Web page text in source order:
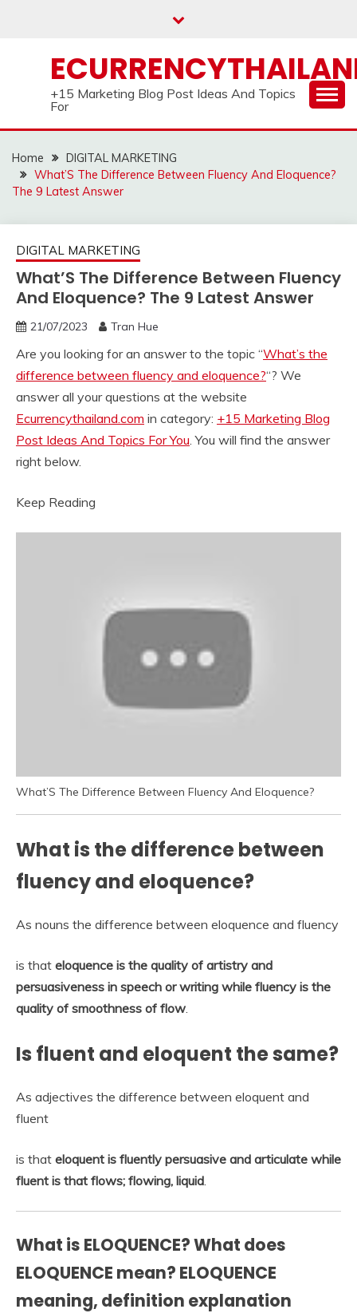
+15 Marketing Blog Post Ideas And Topics
For
Home
DIGITAL MARKETING
What’S The Difference Between Fluency And Eloquence?
The 9 Latest Answer
DIGITAL MARKETING
What’S The Difference Between Fluency
And Eloquence? The 9 Latest Answer
21/07/2023 Tran Hue
Are you looking for an answer to the topic “What’s the
difference between fluency and eloquence?“? We
answer all your questions at the website
Ecurrencythailand.com in category: +15 Marketing Blog
Post Ideas And Topics For You. You will find the answer
right below.
Keep Reading
What’S The Difference Between Fluency And Eloquence?
What is the difference between
fluency and eloquence?
As nouns the difference between eloquence and fluency
is that eloquence is the quality of artistry and
persuasiveness in speech or writing while fluency is the
quality of smoothness of flow
Is fluent and eloquent the same?
As adjectives the difference between eloquent and
fluent
is that eloquent is fluently persuasive and articulate while
fluent is that flows; flowing, liquid
What is ELOQUENCE? What does
ELOQUENCE mean? ELOQUENCE
meaning, definition explanation